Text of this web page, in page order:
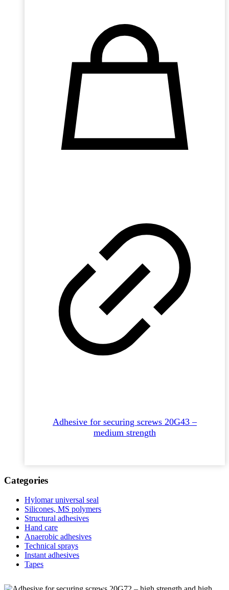
Adhesive for securing screws 20G43 –
medium strength
Categories
Hylomar universal seal
Silicones, MS polymers
Structural adhesives
Hand care
Anaerobic adhesives
Technical sprays
Instant adhesives
Tapes